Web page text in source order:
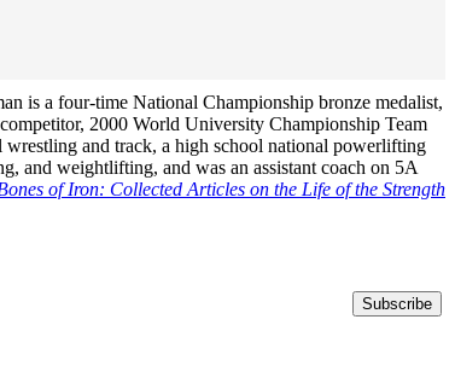
is a four-time National Championship bronze medalist,
2000 World University Championship Team
and track, a high school national powerlifting
and weightlifting, and was an assistant coach on 5A
of Iron: Collected Articles on the Life of the Strength
Subscribe